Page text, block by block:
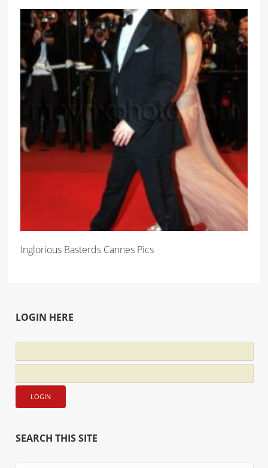
Inglorious Basterds Cannes Pics
LOGIN HERE
SEARCH THIS SITE